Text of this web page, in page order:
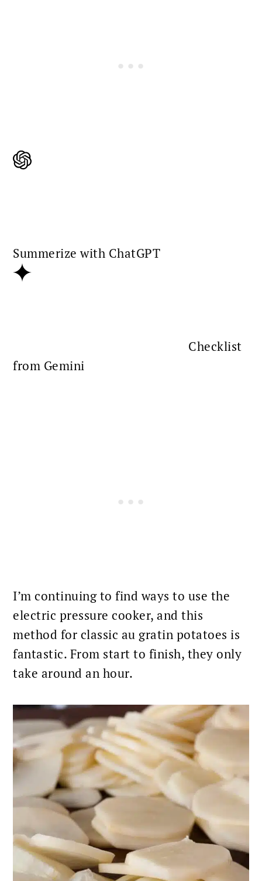
Summerize with ChatGPT
Checklist
from Gemini
I’m continuing to find ways to use the
electric pressure cooker, and this
method for classic au gratin potatoes is
fantastic. From start to finish, they only
take around an hour.